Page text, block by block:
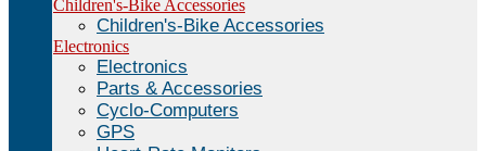
Children's-Bike Accessories
Children's-Bike Accessories
Electronics
Electronics
Parts & Accessories
Cyclo-Computers
GPS